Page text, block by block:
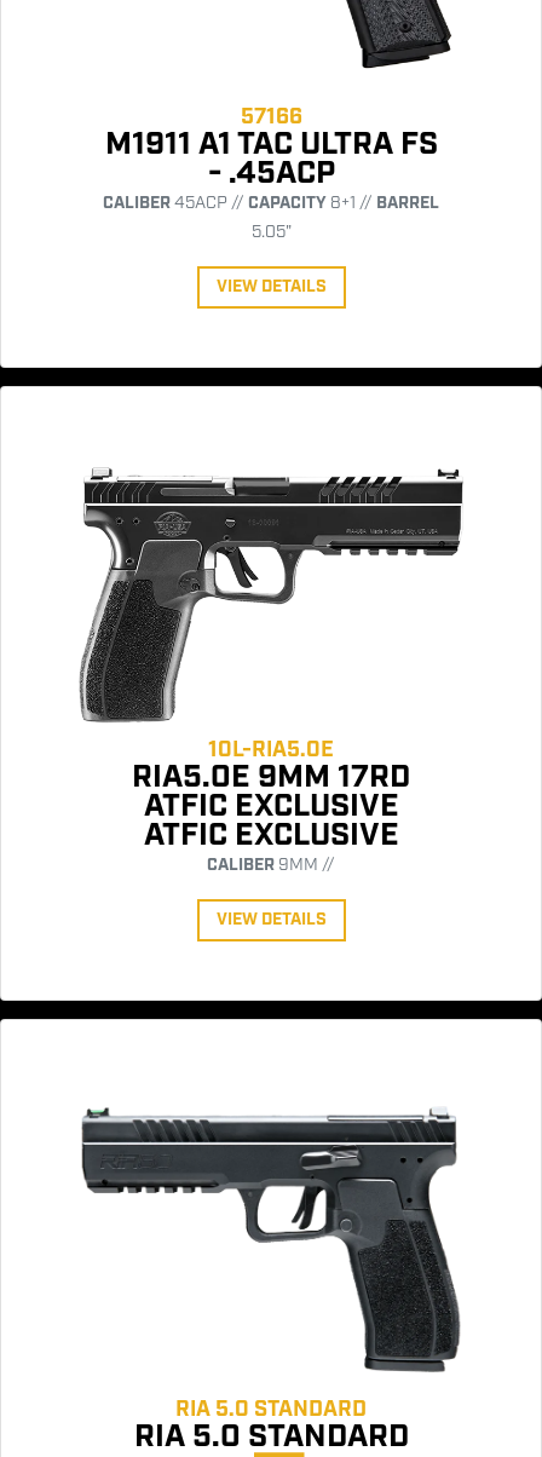
57166
M1911 A1 TAC ULTRA FS
- .45ACP
CALIBER45ACP // CAPACITY 8+1 // BARREL
5.05"
VIEW DETAILS
10L-RIA5.0E
RIA5.0E 9MM 17RD
ATFIC EXCLUSIVE
ATFIC EXCLUSIVE
CALIBER 9MM //
VIEW DETAILS
RIA 5.0 STANDARD
RIA 5.0 STANDARD